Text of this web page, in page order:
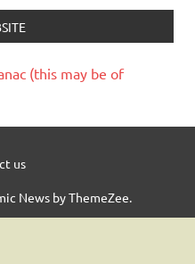
(this may be of
us
News by ThemeZee.